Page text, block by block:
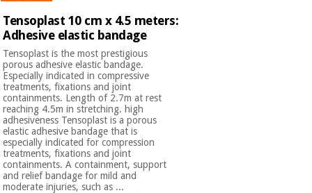
Tensoplast 10 cm x 4.5 meters:
Adhesive elastic bandage
Tensoplast is the most prestigious
porous adhesive elastic bandage.
Especially indicated in compressive
treatments, fixations and joint
containments. Length of 2.7m at rest
reaching 4.5m in stretching. high
adhesiveness Tensoplast is a porous
elastic adhesive bandage that is
especially indicated for compression
treatments, fixations and joint
containments. A containment, support
and relief bandage for mild and
moderate injuries, such as ...